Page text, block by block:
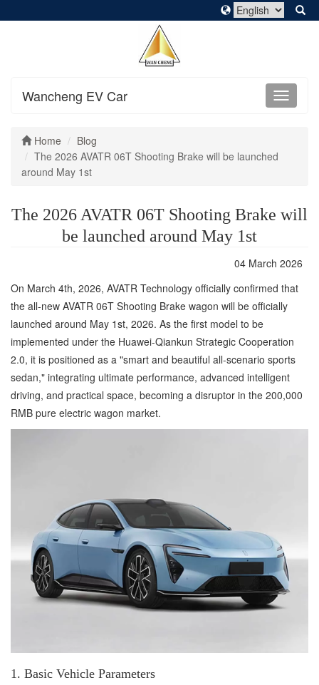
Wancheng EV Car
Home
Blog
The 2026 AVATR 06T Shooting Brake will be launched
around May 1st
The 2026 AVATR 06T Shooting Brake will
be launched around May 1st
04 March 2026
On March 4th, 2026, AVATR Technology officially confirmed that
the all-new AVATR 06T Shooting Brake wagon will be officially
launched around May 1st, 2026. As the first model to be
implemented under the Huawei-Qiankun Strategic Cooperation
2.0, it is positioned as a "smart and beautiful all-scenario sports
sedan," integrating ultimate performance, advanced intelligent
driving, and practical space, becoming a disruptor in the 200,000
RMB pure electric wagon market.
1. Basic Vehicle Parameters